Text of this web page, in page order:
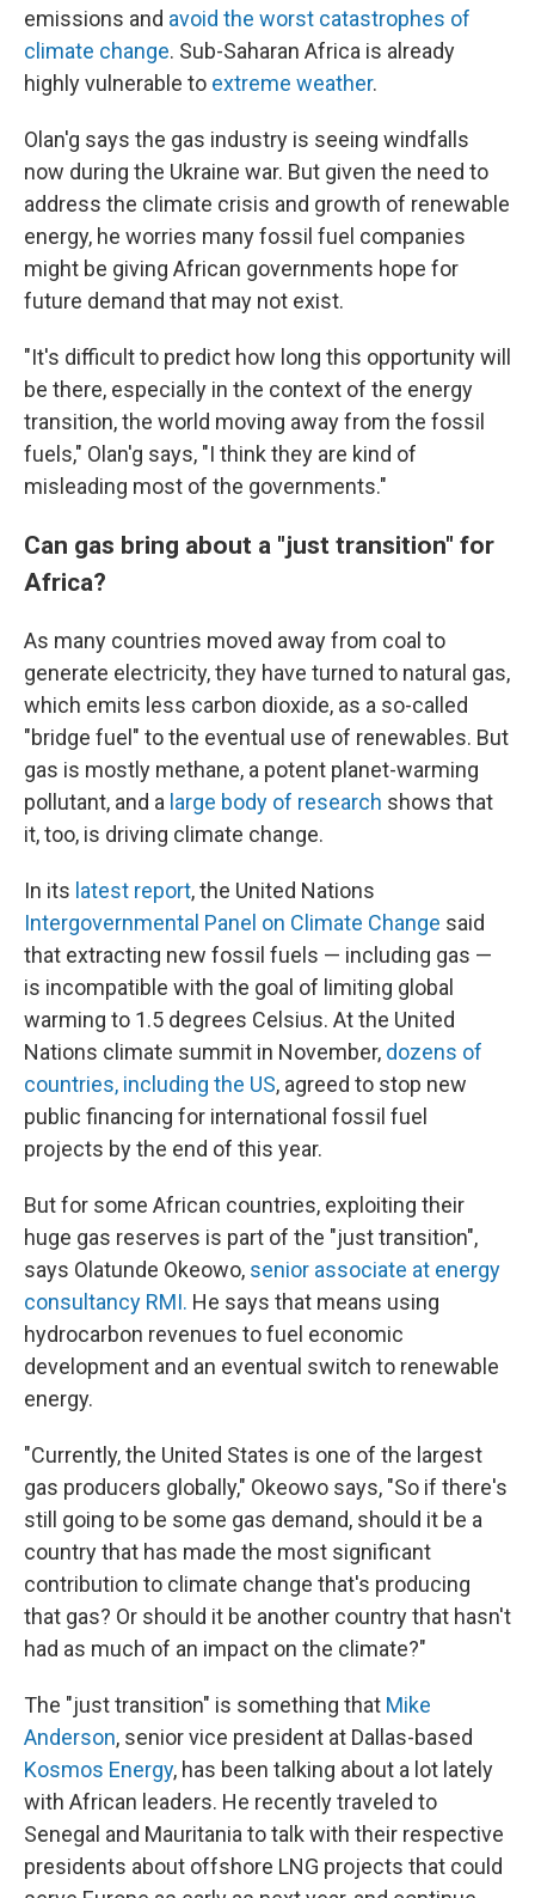
emissions and avoid the worst catastrophes of
climate change. Sub-Saharan Africa is already
highly vulnerable to extreme weather.
Olan'g says the gas industry is seeing windfalls
now during the Ukraine war. But given the need to
address the climate crisis and growth of renewable
energy, he worries many fossil fuel companies
might be giving African governments hope for
future demand that may not exist.
"It's difficult to predict how long this opportunity will
be there, especially in the context of the energy
transition, the world moving away from the fossil
fuels," Olan'g says, "I think they are kind of
misleading most of the governments."
Can gas bring about a "just transition" for
Africa?
As many countries moved away from coal to
generate electricity, they have turned to natural gas,
which emits less carbon dioxide, as a so-called
"bridge fuel" to the eventual use of renewables. But
gas is mostly methane, a potent planet-warming
pollutant, and a large body of research shows that
it, too, is driving climate change.
In its latest report, the United Nations
Intergovernmental Panel on Climate Change said
that extracting new fossil fuels — including gas —
is incompatible with the goal of limiting global
warming to 1.5 degrees Celsius. At the United
Nations climate summit in November, dozens of
countries, including the US, agreed to stop new
public financing for international fossil fuel
projects by the end of this year.
But for some African countries, exploiting their
huge gas reserves is part of the "just transition",
says Olatunde Okeowo, senior associate at energy
consultancy RMI. He says that means using
hydrocarbon revenues to fuel economic
development and an eventual switch to renewable
energy.
"Currently, the United States is one of the largest
gas producers globally," Okeowo says, "So if there's
still going to be some gas demand, should it be a
country that has made the most significant
contribution to climate change that's producing
that gas? Or should it be another country that hasn't
had as much of an impact on the climate?"
The "just transition" is something that Mike
Anderson, senior vice president at Dallas-based
Kosmos Energy, has been talking about a lot lately
with African leaders. He recently traveled to
Senegal and Mauritania to talk with their respective
presidents about offshore LNG projects that could